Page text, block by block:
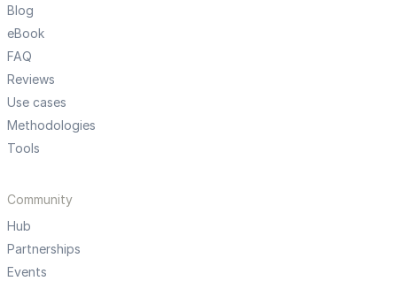
Blog
eBook
FAQ
Reviews
Use cases
Methodologies
Tools
Community
Hub
Partnerships
Events